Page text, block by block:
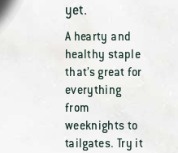
yet.
A hearty and
healthy staple
that’s great for
everything
from
weeknights to
tailgates. Try it